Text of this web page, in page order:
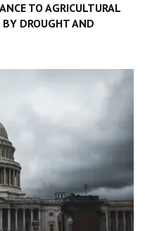
TO AGRICULTURAL
DROUGHT AND